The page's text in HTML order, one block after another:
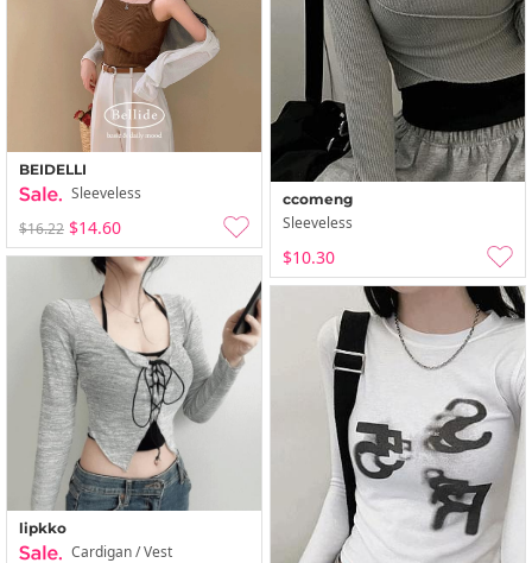
ccomeng
Sleeveless
$10.30
BEIDELLI
Sleeveless
$16.22 $14.60
lipkko
Cardigan / Vest